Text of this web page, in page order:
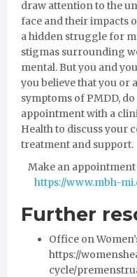
draw attention to the
face and their impacts
a hidden struggle for
stigmas surrounding
mental. But you and
you believe that you or
symptoms of PMDD,
appointment with a
Health to discuss your
treatment and support.
Make an
https://www.mbh-
Further
Office on
https://
cycle/